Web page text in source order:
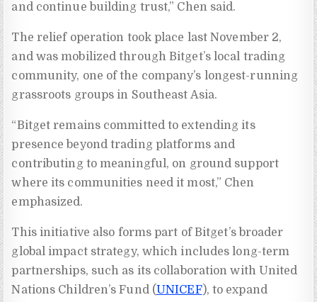
and continue building trust,” Chen said.
The relief operation took place last November 2,
and was mobilized through Bitget’s local trading
community, one of the company’s longest-running
grassroots groups in Southeast Asia.
“Bitget remains committed to extending its
presence beyond trading platforms and
contributing to meaningful, on ground support
where its communities need it most,” Chen
emphasized.
This initiative also forms part of Bitget’s broader
global impact strategy, which includes long-term
partnerships, such as its collaboration with United
Nations Children’s Fund ( UNICEF), to expand